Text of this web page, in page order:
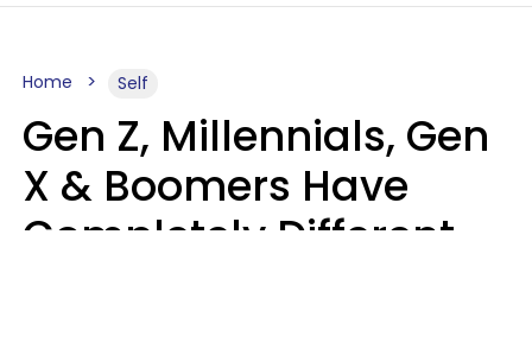
Home Self
Gen Z, Millennials, Gen
X & Boomers Have
Completely Different